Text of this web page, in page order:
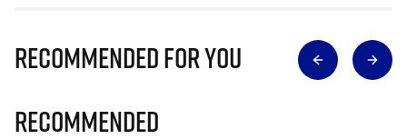
Recommended for you
Recommended